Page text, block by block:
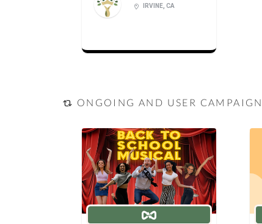
IRVINE, CA
ONGOING AND USER